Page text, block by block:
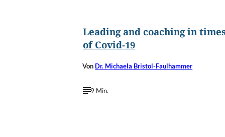
Leading and coaching in
of Covid-19
Von Dr. Michaela Bristol-Faulhammer
9 Min.